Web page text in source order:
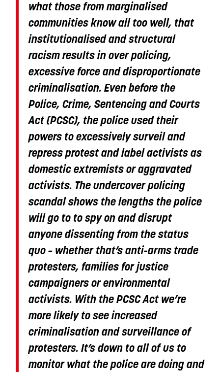
what those from marginalised
communities know all too well, that
institutionalised and structural
racism results in over policing,
excessive force and disproportionate
criminalisation. Even before the
Police, Crime, Sentencing and Courts
Act (PCSC), the police used their
powers to excessively surveil and
repress protest and label activists as
domestic extremists or aggravated
activists. The undercover policing
scandal shows the lengths the police
will go to to spy on and disrupt
anyone dissenting from the status
quo – whether that’s anti-arms trade
protesters, families for justice
campaigners or environmental
activists. With the PCSC Act we’re
more likely to see increased
criminalisation and surveillance of
protesters. It’s down to all of us to
monitor what the police are doing and